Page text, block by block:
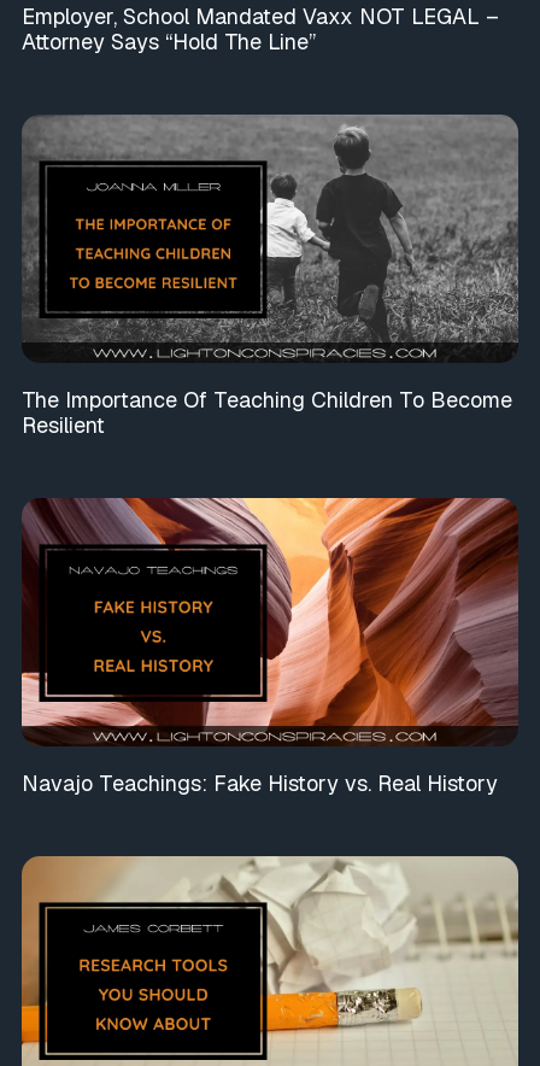
Employer, School Mandated Vaxx NOT LEGAL –
Attorney Says “Hold The Line”
The Importance Of Teaching Children To Become
Resilient
Navajo Teachings: Fake History vs. Real History